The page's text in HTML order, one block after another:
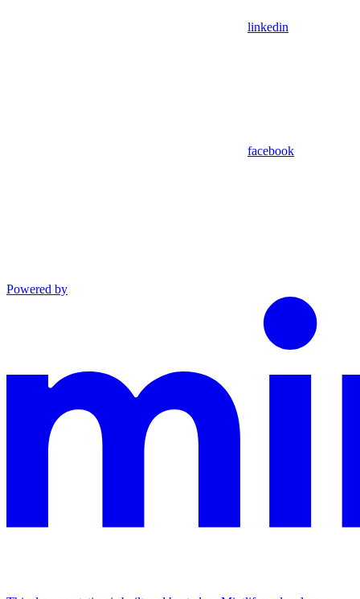
linkedin
facebook
Powered by